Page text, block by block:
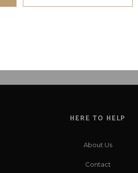
HERE TO HELP
About Us
Contact